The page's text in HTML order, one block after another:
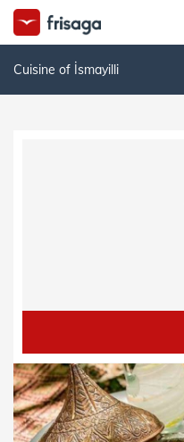
Cuisine of İsmayilli